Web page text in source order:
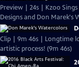
Preview | 24s | Kzoo
Designs and Don Marek's
Clip | 9m 46s | Longtime
artistic process! (9m 46s)